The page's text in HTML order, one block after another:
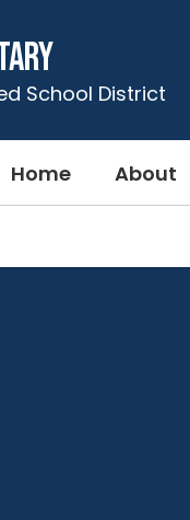
School District
Home About